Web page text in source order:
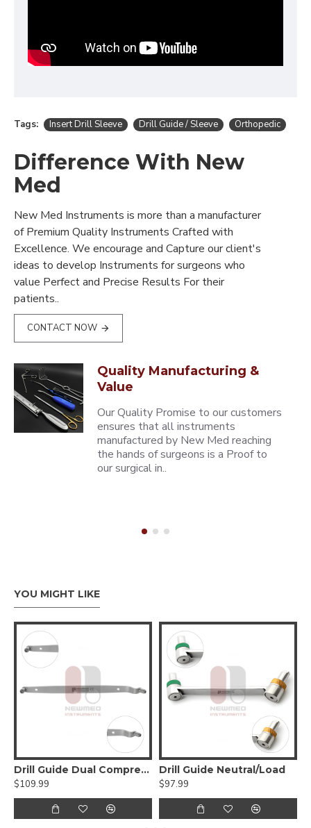
Tags: Insert Drill Sleeve Drill Guide / Sleeve Orthopedic
Difference With New
Med
New Med Instruments is more than a manufacturer
of Premium Quality Instruments Crafted with
Excellence. We encourage and Capture our client's
ideas to develop Instruments for surgeons who
value Perfect and Precise Results For their
patients..
CONTACT NOW
Quality Manufacturing &
Value
Our Quality Promise to our customers
ensures that all instruments
manufactured by New Med reaching
the hands of surgeons is a Proof to
our surgical in..
YOU MIGHT LIKE
Drill Guide Dual Compression
$109.99
Drill Guide Neutral/Load
$97.99